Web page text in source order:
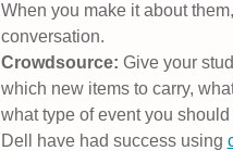
When you make it about
conversation.
Crowdsource: Give your
which new items to carry,
what type of event you
Dell have had success using